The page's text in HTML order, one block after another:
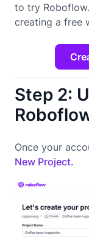
to try
creating a free
Step 2:
Once your
New Project.